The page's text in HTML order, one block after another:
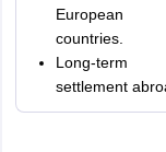
European
countries.
Long-term
settlement